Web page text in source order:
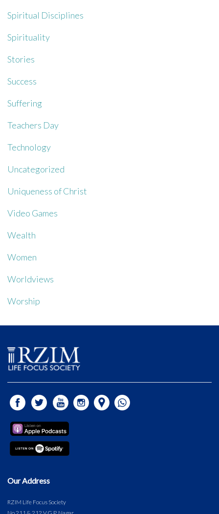
Spiritual Disciplines
Spirituality
Stories
Success
Suffering
Teachers Day
Technology
Uncategorized
Uniqueness of Christ
Video Games
Wealth
Women
Worldviews
Worship
Our Address
RZIM Life Focus Society